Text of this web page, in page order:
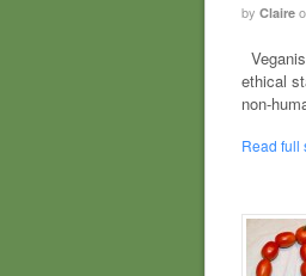
by Claire
ethical
non-
Read full